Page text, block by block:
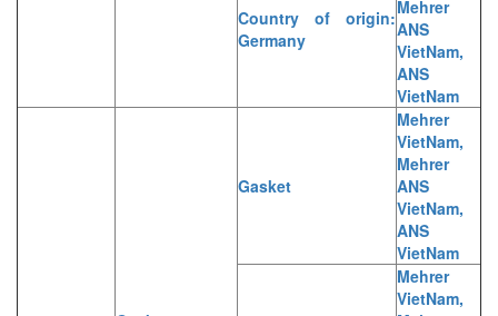
Country of origin:
Germany
Mehrer
ANS
VietNam,
ANS
VietNam
Gasket
Mehrer
VietNam,
Mehrer
ANS
VietNam,
ANS
VietNam
Mehrer
VietNam,